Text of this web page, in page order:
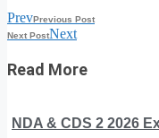
PrevPrevious Post
Next PostNext
Read More
NDA & CDS 2 2026